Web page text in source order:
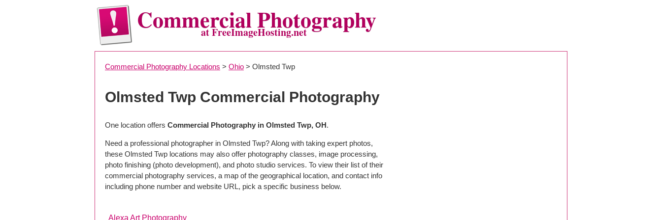
Commercial Photography
at FreeImageHosting.net
Commercial Photography Locations > Ohio > Olmsted Twp
Olmsted Twp Commercial Photography
One location offers Commercial Photography in Olmsted Twp, OH.
Need a professional photographer in Olmsted Twp? Along with taking expert photos,
these Olmsted Twp locations may also offer photography classes, image processing,
photo finishing (photo development), and photo studio services. To view their list of their
commercial photography services, a map of the geographical location, and contact info
including phone number and website URL, pick a specific business below.
Alexa Art Photography